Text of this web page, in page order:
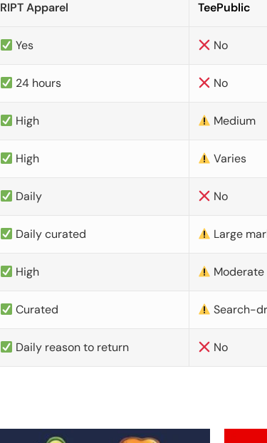
RIPT Apparel TeePublic
Yes No
24 hours No
High Medium
High Varies
Daily No
Daily curated Large
High Moderate
Curated Search-
Daily reason to return No